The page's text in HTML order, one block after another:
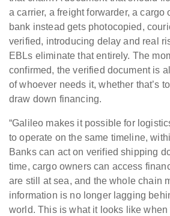
a carrier, a freight forwarder, a cargo
bank instead gets photocopied,
verified, introducing delay and real
EBLs eliminate that entirely. The
confirmed, the verified document is
of whoever needs it, whether that’s
draw down financing.
“Galileo makes it possible for
to operate on the same timeline,
Banks can act on verified shipping
time, cargo owners can access
are still at sea, and the whole chain
information is no longer lagging
world. This is what it looks like when